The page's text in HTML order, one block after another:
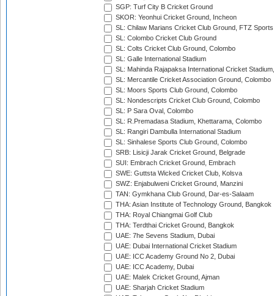
SGP: Turf City B Cricket Ground
SKOR: Yeonhui Cricket Ground, Incheon
SL: Chilaw Marians Cricket Club Ground, FTZ
SL: Colombo Cricket Club Ground
SL: Colts Cricket Club Ground, Colombo
SL: Galle International Stadium
SL: Mahinda Rajapaksa International Cricket
SL: Mercantile Cricket Association Ground, Colombo
SL: Moors Sports Club Ground, Colombo
SL: Nondescripts Cricket Club Ground, Colombo
SL: P Sara Oval, Colombo
SL: R.Premadasa Stadium, Khettarama, Colombo
SL: Rangiri Dambulla International Stadium
SL: Sinhalese Sports Club Ground, Colombo
SRB: Lisicji Jarak Cricket Ground, Belgrade
SUI: Embrach Cricket Ground, Embrach
SWE: Guttsta Wicked Cricket Club, Kolsva
SWZ: Enjabulweni Cricket Ground, Manzini
TAN: Gymkhana Club Ground, Dar-es-Salaam
THA: Asian Institute of Technology Ground, Bangkok
THA: Royal Chiangmai Golf Club
THA: Terdthai Cricket Ground, Bangkok
UAE: 7he Sevens Stadium, Dubai
UAE: Dubai International Cricket Stadium
UAE: ICC Academy Ground No 2, Dubai
UAE: ICC Academy, Dubai
UAE: Malek Cricket Ground, Ajman
UAE: Sharjah Cricket Stadium